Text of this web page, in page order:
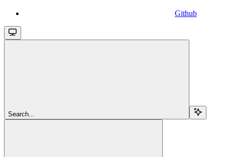
Github
Search...